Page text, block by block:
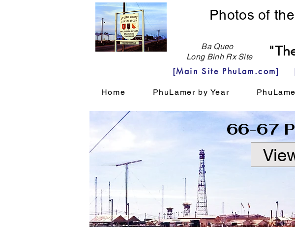
Photos of
Ba Queo
Long Binh Rx Site
[Main Site PhuLam.com]
Home PhuLamer by Year
66-67